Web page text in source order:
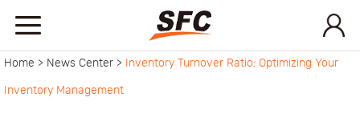
Home > News Center > Inventory Turnover Ratio: Optimizing Your
Inventory Management